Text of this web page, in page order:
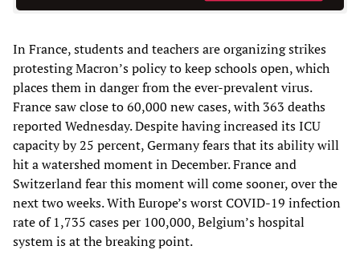
In France, students and teachers are organizing strikes
protesting Macron’s policy to keep schools open, which
places them in danger from the ever-prevalent virus.
France saw close to 60,000 new cases, with 363 deaths
reported Wednesday. Despite having increased its ICU
capacity by 25 percent, Germany fears that its ability will
hit a watershed moment in December. France and
Switzerland fear this moment will come sooner, over the
next two weeks. With Europe’s worst COVID-19 infection
rate of 1,735 cases per 100,000, Belgium’s hospital
system is at the breaking point.